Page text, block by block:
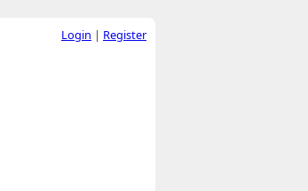
Login | Register